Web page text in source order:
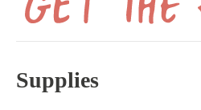
Supplies